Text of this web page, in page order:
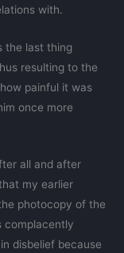
with.
the last thing
resulting to the
painful it was
once more
all and after
my earlier
photocopy of the
complacently
disbelief because